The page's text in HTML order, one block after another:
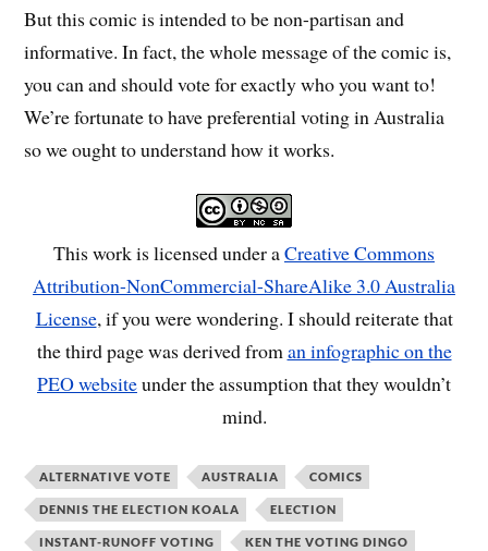
But this comic is intended to be non-partisan and
informative. In fact, the whole message of the comic is,
you can and should vote for exactly who you want to!
We’re fortunate to have preferential voting in Australia
so we ought to understand how it works.
This work is licensed under aCreative Commons
Attribution-NonCommercial-ShareAlike 3.0 Australia
License, if you were wondering. I should reiterate that
the third page was derived froman infographic on the
PEO websiteunder the assumption that they wouldn’t
mind.
ALTERNATIVE VOTE AUSTRALIA COMICS
DENNIS THE ELECTION KOALA ELECTION
INSTANT-RUNOFF VOTING KEN THE VOTING DINGO